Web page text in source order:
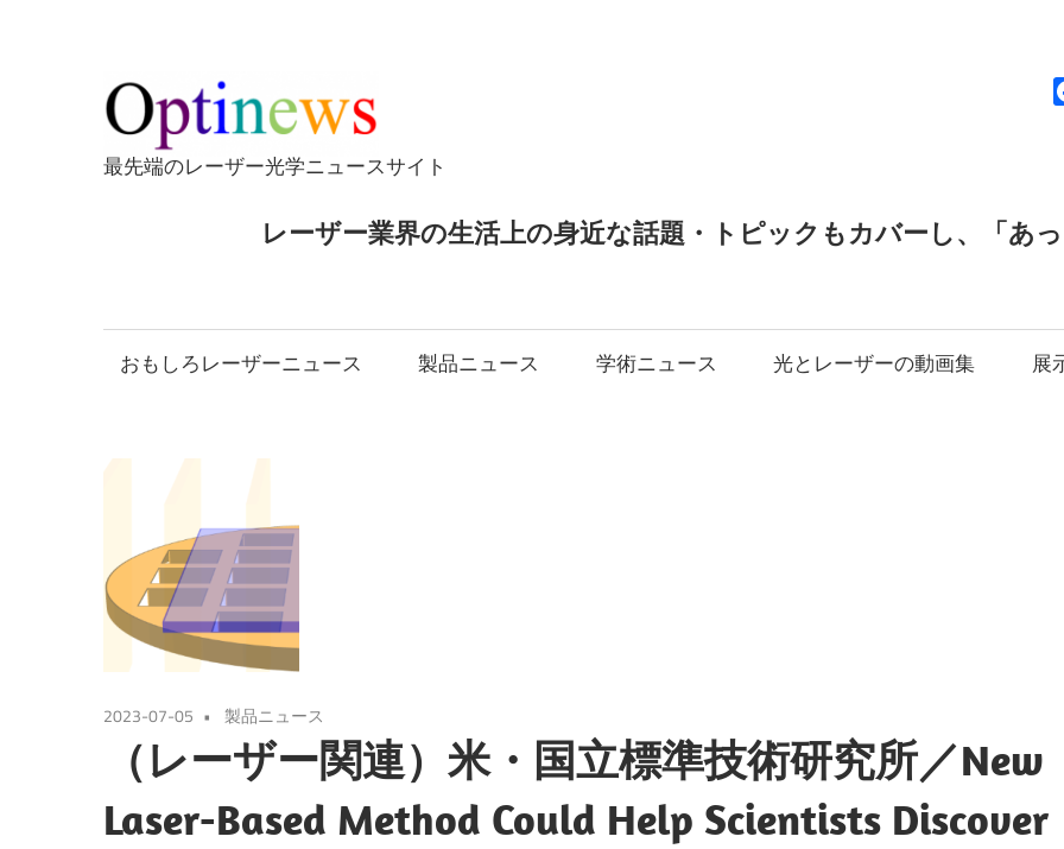
テ
ン
ツ
プ
最先端のレーザー光学ニュースサイト
レーザー業界の生活上の身近な話題・トピックもカバーし、「あ
おもしろレーザーニュース 製品ニュース 学術ニュース 光とレーザーの動画集 展
2023-07-05 製品ニュース
（レーザー関連）米・国立標準技術研究所／New
Laser-Based Method Could Help Scientists Discover